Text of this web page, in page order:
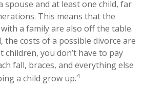
spouse and at least one child, far
This means that the
a family are also off the table.
the costs of a possible divorce are
children, you don’t have to pay
fall, braces, and everything else
a child grow up.4